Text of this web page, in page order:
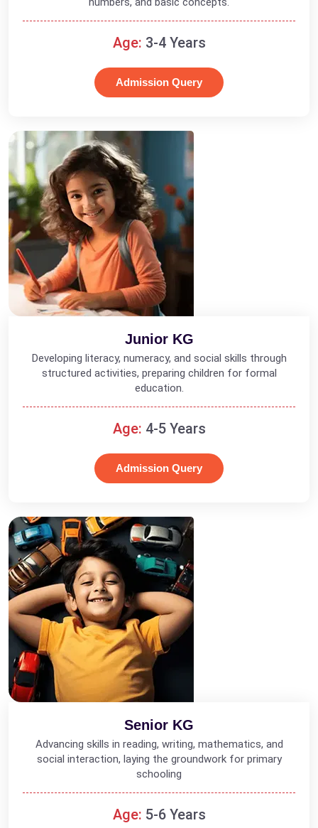
Age: 3-4 Years
Admission Query
Junior KG
Developing literacy, numeracy, and social skills through
structured activities, preparing children for formal
education.
Age: 4-5 Years
Admission Query
Senior KG
Advancing skills in reading, writing, mathematics, and
social interaction, laying the groundwork for primary
schooling
Age: 5-6 Years